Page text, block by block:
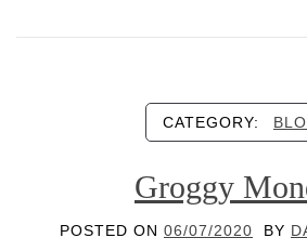
CATEGORY:
Groggy
POSTED ON 06/07/2020 BY